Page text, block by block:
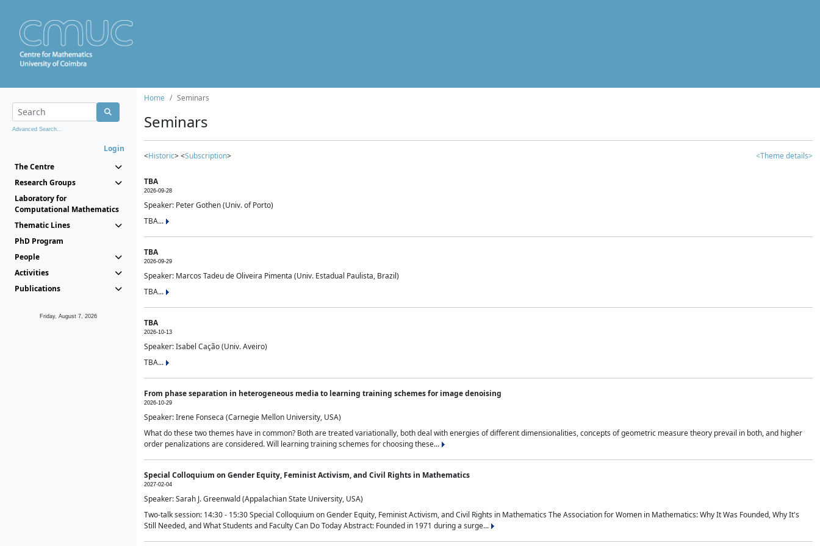
Advanced Search...
Login
The Centre
Research Groups
Laboratory for
Computational Mathematics
Thematic Lines
PhD Program
People
Activities
Publications
Friday, August 7, 2026
Home Seminars
Seminars
<Historic> <Subscription> <Theme details>
TBA
2026-09-28
Speaker: Peter Gothen (Univ. of Porto)
TBA...
TBA
2026-09-29
Speaker: Marcos Tadeu de Oliveira Pimenta (Univ. Estadual Paulista, Brazil)
TBA...
TBA
2026-10-13
Speaker: Isabel Cação (Univ. Aveiro)
TBA...
From phase separation in heterogeneous media to learning training schemes for image denoising
2026-10-29
Speaker: Irene Fonseca (Carnegie Mellon University, USA)
What do these two themes have in common? Both are treated variationally, both deal with energies of different dimensionalities, concepts of geometric measure theory prevail in both, and higher
order penalizations are considered. Will learning training schemes for choosing these...
Special Colloquium on Gender Equity, Feminist Activism, and Civil Rights in Mathematics
2027-02-04
Speaker: Sarah J. Greenwald (Appalachian State University, USA)
Two-talk session: 14:30 - 15:30 Special Colloquium on Gender Equity, Feminist Activism, and Civil Rights in Mathematics The Association for Women in Mathematics: Why It Was Founded, Why It's
Still Needed, and What Students and Faculty Can Do Today Abstract: Founded in 1971 during a surge...